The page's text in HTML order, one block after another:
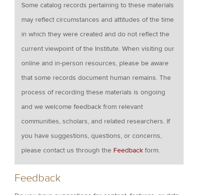
Some catalog records pertaining to these materials
may reflect circumstances and attitudes of the time
in which they were created and do not reflect the
current viewpoint of the Institute. When visiting our
online and in-person resources, please be aware
that some records document human remains. The
process of recording these materials is ongoing
and we welcome feedback from relevant
communities, scholars, and related researchers. If
you have suggestions, questions, or concerns,
please contact us through the Feedback form.
Feedback